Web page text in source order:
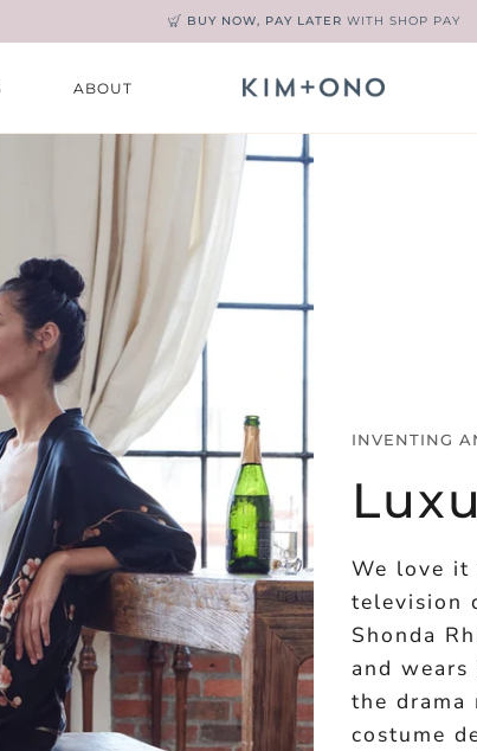
KIM+ONO REWARDS— JOIN TODAY & EARN POINTS ON
ABOUT
INVENTING
We love it
television
Shonda
and
the drama
costume